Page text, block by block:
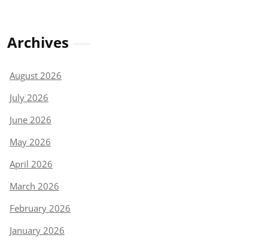
Archives
August 2026
July 2026
June 2026
May 2026
April 2026
March 2026
February 2026
January 2026